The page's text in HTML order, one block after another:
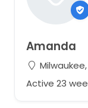
Amanda
Active 23